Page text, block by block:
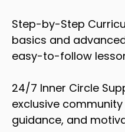
Step-by-Step
basics and
easy-to-follow
24/7 Inner Circle
exclusive
guidance, and